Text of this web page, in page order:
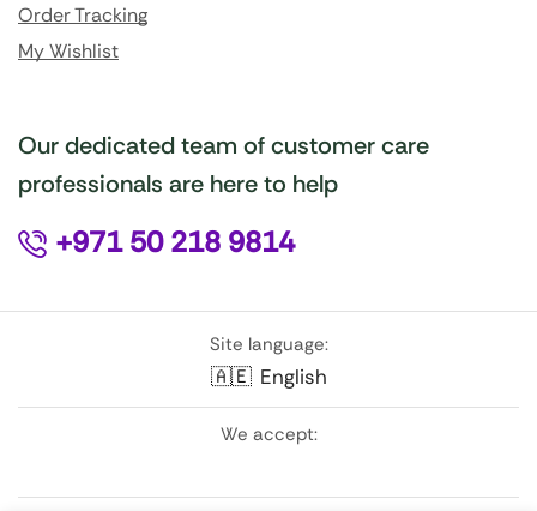
Order Tracking
My Wishlist
Our dedicated team of customer care
professionals are here to help
+971 50 218 9814
Site language:
🇦🇪 English
We accept: